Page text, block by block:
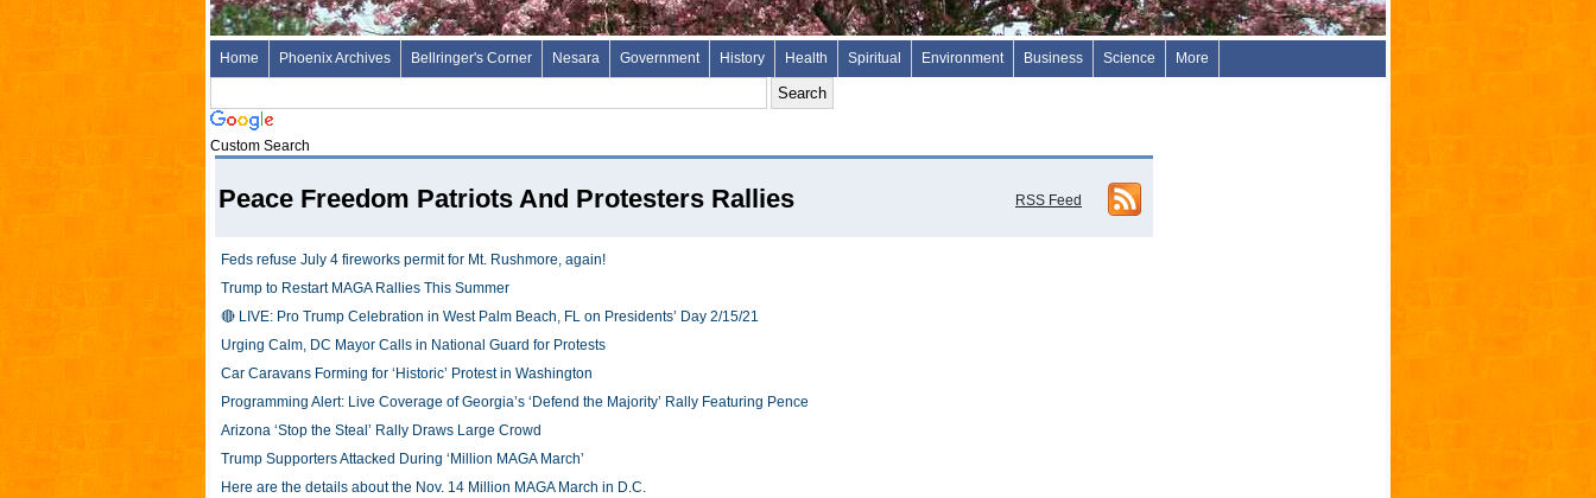
Home Phoenix Archives Bellringer's Corner Nesara Government History Health Spiritual Environment Business Science More
Custom Search
RSS Feed
Peace Freedom Patriots And Protesters Rallies
Feds refuse July 4 fireworks permit for Mt. Rushmore, again!
Trump to Restart MAGA Rallies This Summer
🔴 LIVE: Pro Trump Celebration in West Palm Beach, FL on Presidents’ Day 2/15/21
Urging Calm, DC Mayor Calls in National Guard for Protests
Car Caravans Forming for ‘Historic’ Protest in Washington
Programming Alert: Live Coverage of Georgia’s ‘Defend the Majority’ Rally Featuring Pence
Arizona ‘Stop the Steal’ Rally Draws Large Crowd
Trump Supporters Attacked During ‘Million MAGA March’
Here are the details about the Nov. 14 Million MAGA March in D.C.